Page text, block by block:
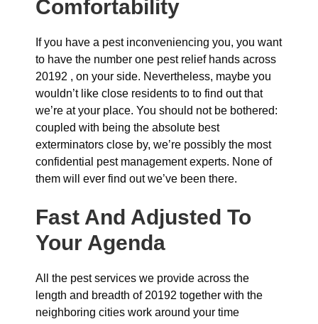
Comfortability
If you have a pest inconveniencing you, you want
to have the number one pest relief hands across
20192 , on your side. Nevertheless, maybe you
wouldn’t like close residents to to find out that
we’re at your place. You should not be bothered:
coupled with being the absolute best
exterminators close by, we’re possibly the most
confidential pest management experts. None of
them will ever find out we’ve been there.
Fast And Adjusted To
Your Agenda
All the pest services we provide across the
length and breadth of 20192 together with the
neighboring cities work around your time